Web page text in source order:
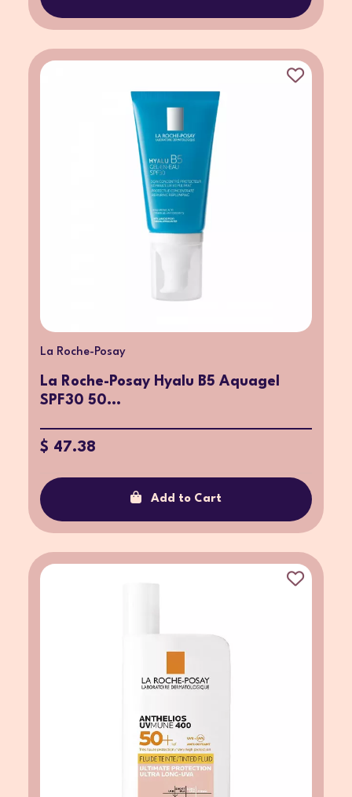
La Roche-Posay
La Roche-Posay Hyalu B5 Aquagel
SPF30 50...
$ 47.38
Add to Cart